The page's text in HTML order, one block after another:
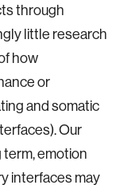
through
little research
how
or
and somatic
Our
emotion
interfaces may